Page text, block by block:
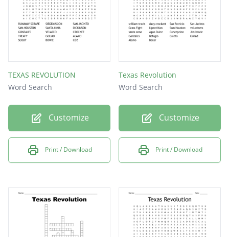
TEXAS REVOLUTION
Word Search
Customize
Print / Download
Texas Revolution
Word Search
Customize
Print / Download